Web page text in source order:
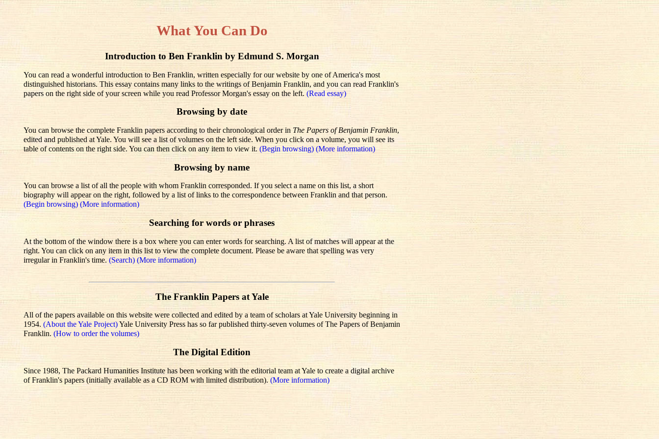
What You Can Do
Introduction to Ben Franklin by Edmund S. Morgan
You can read a wonderful introduction to Ben Franklin, written especially for our website by one of America's most
distinguished historians. This essay contains many links to the writings of Benjamin Franklin, and you can read Franklin's
papers on the right side of your screen while you read Professor Morgan's essay on the left. (Read essay)
Browsing by date
You can browse the complete Franklin papers according to their chronological order in The Papers of Benjamin Franklin,
edited and published at Yale. You will see a list of volumes on the left side. When you click on a volume, you will see its
table of contents on the right side. You can then click on any item to view it. (Begin browsing) (More information)
Browsing by name
You can browse a list of all the people with whom Franklin corresponded. If you select a name on this list, a short
biography will appear on the right, followed by a list of links to the correspondence between Franklin and that person.
(Begin browsing) (More information)
Searching for words or phrases
At the bottom of the window there is a box where you can enter words for searching. A list of matches will appear at the
right. You can click on any item in this list to view the complete document. Please be aware that spelling was very
irregular in Franklin's time. (Search) (More information)
The Franklin Papers at Yale
All of the papers available on this website were collected and edited by a team of scholars at Yale University beginning in
1954. (About the Yale Project)Yale University Press has so far published thirty-seven volumes of The Papers of Benjamin
Franklin. (How to order the volumes)
The Digital Edition
Since 1988, The Packard Humanities Institute has been working with the editorial team at Yale to create a digital archive
of Franklin's papers (initially available as a CD ROM with limited distribution). (More information)